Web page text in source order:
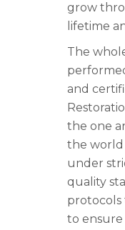
grow
lifetime
The
and
the one
the world
under
quality
protocols
to